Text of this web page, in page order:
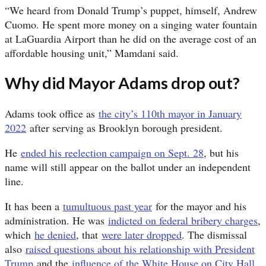
“We heard from Donald Trump’s puppet, himself, Andrew
Cuomo. He spent more money on a singing water fountain
at LaGuardia Airport than he did on the average cost of an
affordable housing unit,” Mamdani said.
Why did Mayor Adams drop out?
Adams took office as the city’s 110th mayor in January
2022 after serving as Brooklyn borough president.
He ended his reelection campaign on Sept. 28, but his
name will still appear on the ballot under an independent
line.
It has been a tumultuous past year for the mayor and his
administration. He was indicted on federal bribery charges,
which he denied, that were later dropped. The dismissal
also raised questions about his relationship with President
Trump and the influence of the White House on City Hall